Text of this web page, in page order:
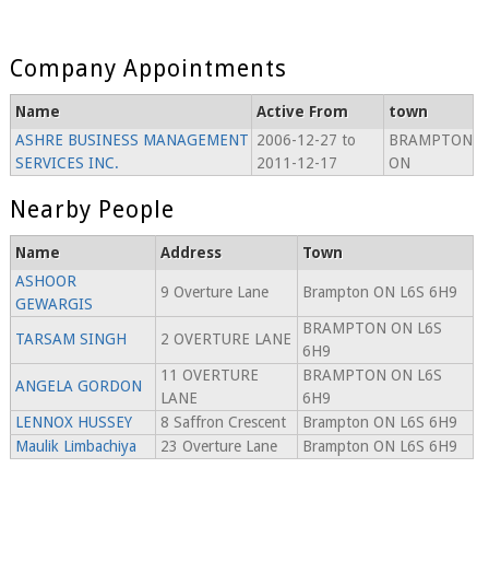
Company Appointments
Name Active From
town
ASHRE BUSINESS MANAGEMENT
SERVICES INC.
2006-12-27 to
2011-12-17
BRAMPTON
ON
Nearby People
Name Address
Town
ASHOOR
GEWARGIS
9 Overture Lane Brampton ON L6S 6H9
TARSAM SINGH 2 OVERTURE LANE
BRAMPTON ON L6S
6H9
ANGELA GORDON
11 OVERTURE
LANE
BRAMPTON ON L6S
6H9
LENNOX HUSSEY
8 Saffron Crescent
Brampton ON L6S 6H9
Maulik Limbachiya
23 Overture Lane Brampton ON L6S 6H9